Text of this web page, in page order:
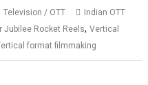
Television / OTT
Indian OTT
Jubilee Rocket Reels,Vertical
format filmmaking